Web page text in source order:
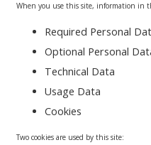
When you use this site, information in
Required Personal
Optional Personal
Technical Data
Usage Data
Cookies
Two cookies are used by this site: